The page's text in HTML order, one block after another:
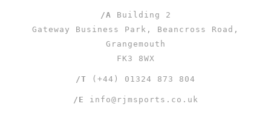
/A Building 2
Gateway Business Park, Beancross Road,
Grangemouth
FK3 8WX
/T (+44) 01324 873 804
/E info@rjmsports.co.uk